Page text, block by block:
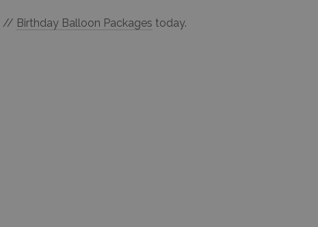
// Birthday Balloon Packages today.